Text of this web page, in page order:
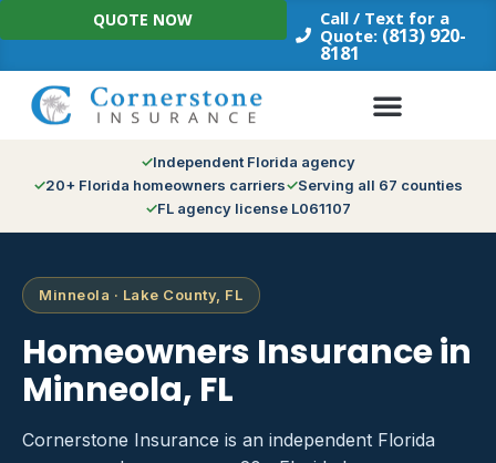
Skip
to
Call / Text for a
Quote: (813) 920-
8181
QUOTE NOW
Independent Florida agency
20+ Florida homeowners carriers
Serving all 67 counties
FL agency license L061107
Minneola · Lake County, FL
Homeowners Insurance in
Minneola, FL
Cornerstone Insurance is an independent Florida